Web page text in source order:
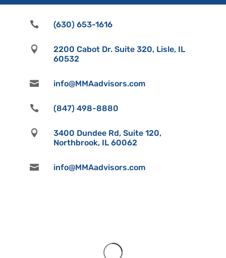
 (630) 653-1616

2200 Cabot Dr. Suite 320, Lisle, IL
60532
 info@MMAadvisors.com
 (847) 498-8880

3400 Dundee Rd, Suite 120,
Northbrook, IL 60062
 info@MMAadvisors.com